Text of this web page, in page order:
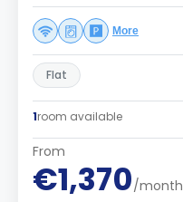
More
Flat
1room available
From
€1,370/month